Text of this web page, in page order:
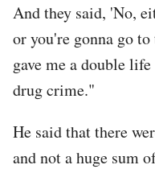
And they said, 'No,
or you're gonna go
gave me a double
drug crime."
He said that there
and not a huge sum